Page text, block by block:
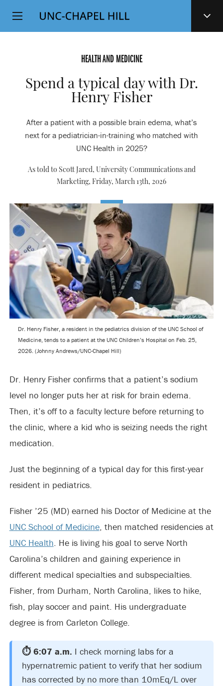
SKIP
TO
Top
Level
HEALTH AND MEDICINE
Spend a typical day with Dr.
Henry Fisher
After a patient with a possible brain edema, what’s
next for a pediatrician-in-training who matched with
UNC Health in 2025?
As told to Scott Jared, University Communications and
Marketing, Friday, March 13th, 2026
Dr. Henry Fisher, a resident in the pediatrics division of the UNC School of
Medicine, tends to a patient at the UNC Children’s Hospital on Feb. 25,
2026. (Johnny Andrews/UNC-Chapel Hill)
Dr. Henry Fisher confirms that a patient’s sodium
level no longer puts her at risk for brain edema.
Then, it’s off to a faculty lecture before returning to
the clinic, where a kid who is seizing needs the right
medication.
Just the beginning of a typical day for this first-year
resident in pediatrics.
Fisher ’25 (MD) earned his Doctor of Medicine at the
UNC School of Medicine, then matched residencies at
UNC Health. He is living his goal to serve North
Carolina’s children and gaining experience in
different medical specialties and subspecialties.
Fisher, from Durham, North Carolina, likes to hike,
fish, play soccer and paint. His undergraduate
degree is from Carleton College.
⏱️ 6:07 a.m. I check morning labs for a
hypernatremic patient to verify that her sodium
has corrected by no more than 10mEq/L over